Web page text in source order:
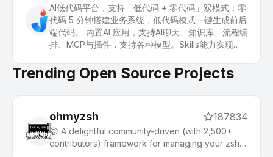
AI低代码平台，支持「低代码 + 零代码」双模式：零
代码 5 分钟搭建业务系统，低代码模式一键生成前后
端代码。 内置AI 应用，支持AI聊天、知识库、流程编
排、MCP与插件，支持各种模型。Skills能力实现：
成→在线配置→代码生成→手工合并的开发模式，解
决Java项目80%的重复工作，快速提高效率，又不
Trending Open Source Projects
ohmyzsh 187834
🙃 A delightful community-driven (with 2,500+
contributors) framework for managing your zsh